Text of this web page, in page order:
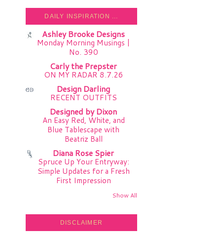
DAILY INSPIRATION ...
Ashley Brooke Designs
Monday Morning Musings |
No. 390
Carly the Prepster
ON MY RADAR 8.7.26
Design Darling
RECENT OUTFITS
Designed by Dixon
An Easy Red, White, and
Blue Tablescape with
Beatriz Ball
Diana Rose Spier
Spruce Up Your Entryway:
Simple Updates for a Fresh
First Impression
Show All
DISCLAIMER